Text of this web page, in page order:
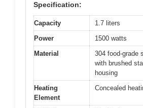
Specification:
Capacity
1.7 liters
Power
1500 watts
Material
304 food-grade
with brushed
housing
Heating
Element
Concealed